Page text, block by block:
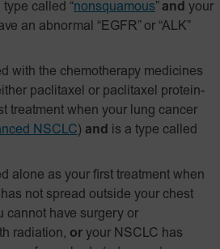
type called “nonsquamous” and your
an abnormal “EGFR” or “ALK”
with the chemotherapy medicines
paclitaxel or paclitaxel
protein-
treatment when your lung cancer
NSCLC) and is a type called
alone as your first treatment when
not spread outside your chest
cannot have surgery or
radiation, or your NSCLC has